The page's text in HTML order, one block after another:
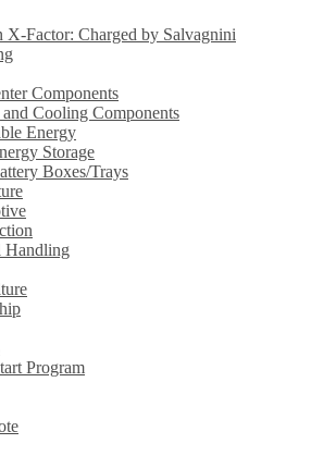
X-Factor: Charged by Salvagnini
Components
Cooling Components
Energy
Storage
Boxes/Trays
Handling
Program